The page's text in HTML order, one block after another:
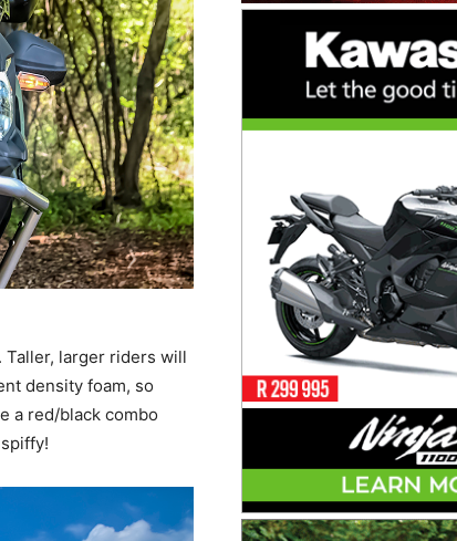
Taller, larger riders will
density foam, so
a red/black combo